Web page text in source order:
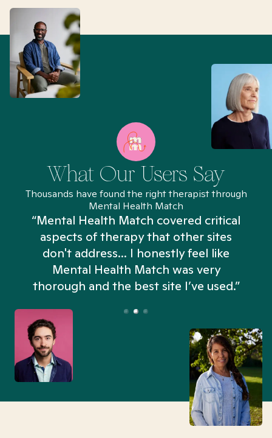
What Our Users Say
Thousands have found the right therapist through
Mental Health Match
“Mental Health Match covered critical
aspects of therapy that other sites
don't address... I honestly feel like
Mental Health Match was very
thorough and the best site I’ve used.”